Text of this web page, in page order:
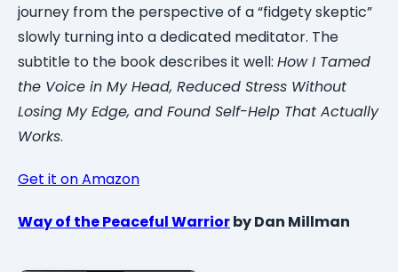
journey from the perspective of a “fidgety skeptic”
slowly turning into a dedicated meditator. The
subtitle to the book describes it well: How I Tamed
the Voice in My Head, Reduced Stress Without
Losing My Edge, and Found Self-Help That Actually
Works.
Get it on Amazon
Way of the Peaceful Warriorby Dan Millman